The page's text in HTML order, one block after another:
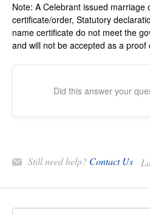
Note: A Celebrant issued marriage
certificate/order, Statutory
name certificate do not meet the
and will not be accepted as a proof
Did this answer your
Still need help? Contact Us